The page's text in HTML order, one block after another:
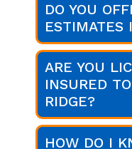
DO YOU
ESTIMATES
ARE YOU
INSURED
RIDGE?
HOW DO I